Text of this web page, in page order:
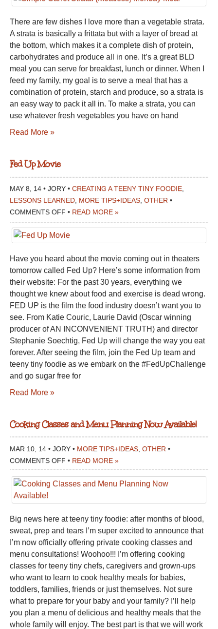
There are few dishes I love more than a vegetable strata.
A strata is basically a frittata but with a layer of bread at
the bottom, which makes it a complete dish of protein,
carbohydrates and produce all in one. It’s a great BLD
meal you can serve for breakfast, lunch or dinner. When I
feed my family, my goal is to serve a meal that has a
combination of protein, starch and produce, so a strata is
an easy way to pack it all in. To make a strata, you can
use whatever fresh vegetables you have on hand
Read More »
Fed Up Movie
MAY 8, 14 • JORY • CREATING A TEENY TINY FOODIE
LESSONS LEARNED MORE TIPS+IDEAS OTHER •
COMMENTS OFF ON
FED
UP
• READ MORE »
Have you heard about the movie coming out in theaters
tomorrow called Fed Up? Here’s some information from
their website: For the past 30 years, everything we
thought we knew about food and exercise is dead wrong.
FED UP is the film the food industry doesn’t want you to
see. From Katie Couric, Laurie David (Oscar winning
producer of AN INCONVENIENT TRUTH) and director
Stephanie Soechtig, Fed Up will change the way you eat
forever. After seeing the film, join the Fed Up team and
teeny tiny foodie as we embark on the #FedUpChallenge
and go sugar free for
Read More »
Cooking Classes and Menu Planning Now Available!
MAR 10, 14 • JORY • MORE TIPS+IDEAS OTHER •
COMMENTS OFF ON
COOKING
CLASSES
PLANNING
NOW
AVAILABLE!
• READ MORE »
Big news here at teeny tiny foodie: after months of blood,
sweat, prep and tears I’m super excited to announce that
I’m now officially offering private cooking classes and
menu consultations! Woohoo!!! I’m offering cooking
classes for teeny tiny chefs, caregivers and grown-ups
who want to learn to cook healthy meals for babies,
toddlers, families, friends or just themselves. Not sure
what to prepare for your baby and your family? I’ll help
you plan a menu of delicious and healthy meals that the
whole family will enjoy. The best part is that we will work